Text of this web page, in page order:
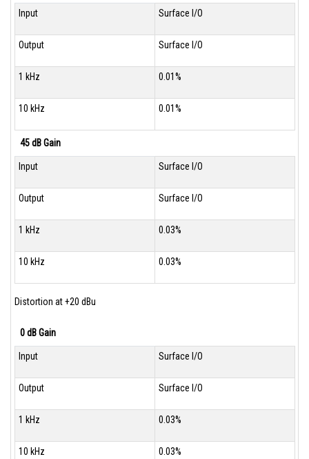
Input Surface I/O
Output Surface I/O
1 kHz 0.01%
10 kHz 0.01%
45 dB Gain
Input Surface I/O
Output Surface I/O
1 kHz 0.03%
10 kHz 0.03%
Distortion at +20 dBu
0 dB Gain
Input Surface I/O
Output Surface I/O
1 kHz 0.03%
10 kHz 0.03%